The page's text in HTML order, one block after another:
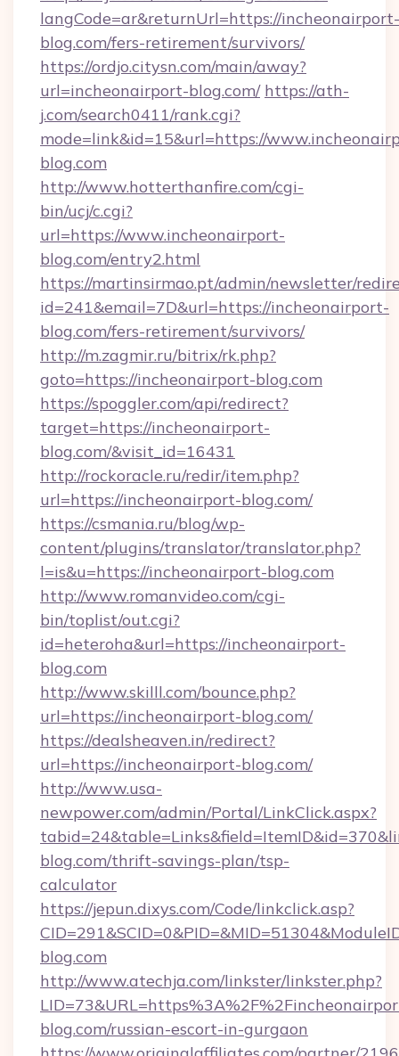
langCode=ar&returnUrl=https://incheonairport-
blog.com/fers-retirement/survivors/
https://ordjo.citysn.com/main/away?
url=incheonairport-blog.com/ https://ath-
j.com/search0411/rank.cgi?
mode=link&id=15&url=https://
blog.com
http://www.hotterthanfire.com/cgi-
bin/ucj/c.cgi?
url=https://www.incheonairport-
blog.com/entry2.html
https://martinsirmao.pt/admin/newsletter/
id=241&email=7D&url=https://incheonairport-
blog.com/fers-retirement/survivors/
http://m.zagmir.ru/bitrix/rk.php?
goto=https://incheonairport-blog.com
https://spoggler.com/api/redirect?
target=https://incheonairport-
blog.com/&visit_id=16431
http://rockoracle.ru/redir/item.php?
url=https://incheonairport-blog.com/
https://csmania.ru/blog/wp-
content/plugins/translator/translator.php?
l=is&u=https://incheonairport-blog.com
http://www.romanvideo.com/cgi-
bin/toplist/out.cgi?
id=heteroha&url=https://incheonairport-
blog.com
http://www.skilll.com/bounce.php?
url=https://incheonairport-blog.com/
https://dealsheaven.in/redirect?
url=https://incheonairport-blog.com/
http://www.usa-
newpower.com/admin/Portal/LinkClick.aspx?
blog.com/thrift-savings-plan/tsp-
calculator
https://jepun.dixys.com/Code/linkclick.asp?
blog.com
http://www.atechja.com/linkster/linkster.php?
blog.com/russian-escort-in-gurgaon